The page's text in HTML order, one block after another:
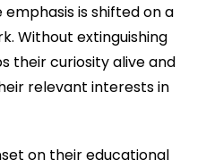
is shifted on a
Without extinguishing
their curiosity alive and
relevant interests in
on their educational